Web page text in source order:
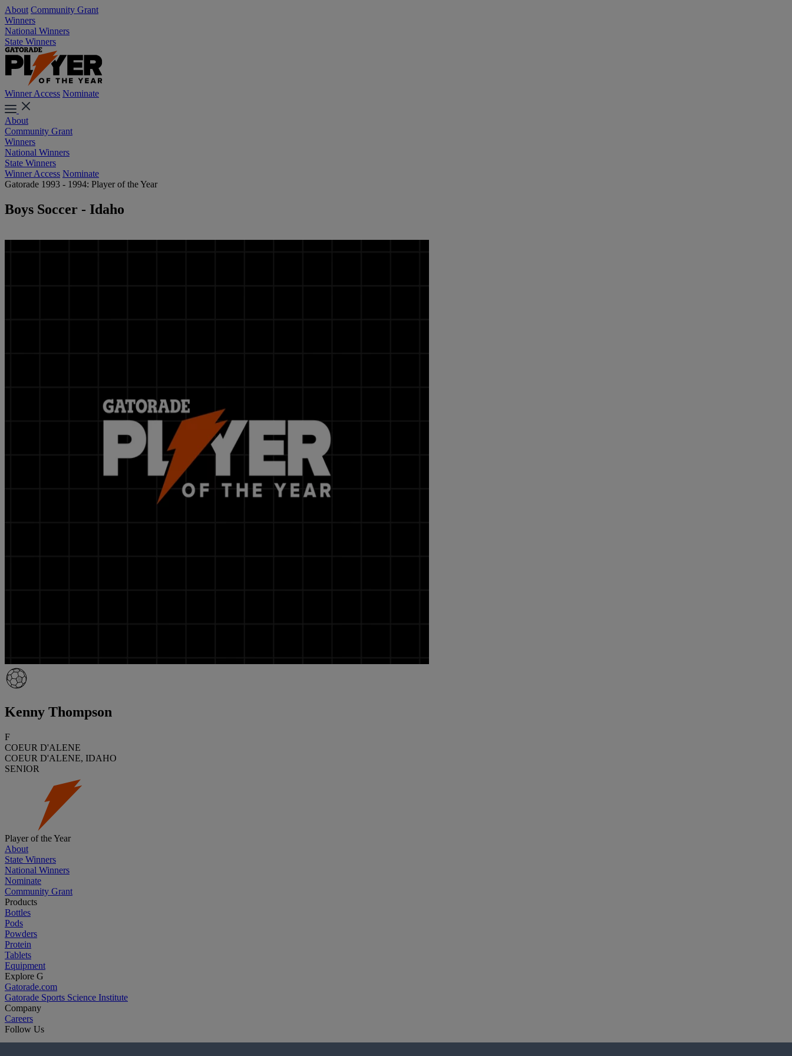
About Community Grant
Winners
National Winners
State Winners
Winner Access Nominate
About
Community Grant
Winners
National Winners
State Winners
Winner Access Nominate
Gatorade 1993 - 1994: Player of the Year
Boys Soccer - Idaho
Kenny Thompson
F
COEUR D'ALENE
COEUR D'ALENE, IDAHO
SENIOR
Player of the Year
About
State Winners
National Winners
Nominate
Community Grant
Products
Bottles
Pods
Powders
Protein
Tablets
Equipment
Explore G
Gatorade.com
Gatorade Sports Science Institute
Company
Careers
Follow Us